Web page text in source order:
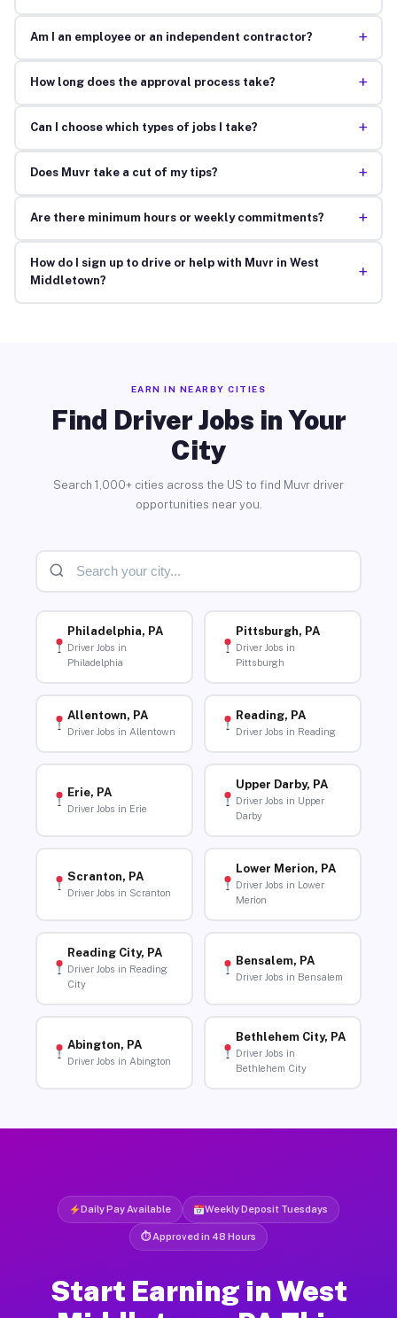
Am I an employee or an independent contractor? +
How long does the approval process take? +
Can I choose which types of jobs I take? +
Does Muvr take a cut of my tips? +
Are there minimum hours or weekly commitments? +
How do I sign up to drive or help with Muvr in West
Middletown?
+
EARN IN NEARBY CITIES
Find Driver Jobs in Your
City
Search 1,000+ cities across the US to find Muvr driver
opportunities near you.
Philadelphia, PA
Driver Jobs in
Philadelphia
Pittsburgh, PA
Driver Jobs in
Pittsburgh
Allentown, PA
Driver Jobs in Allentown
Reading, PA
Driver Jobs in Reading
Erie, PA
Driver Jobs in Erie
Upper Darby, PA
Driver Jobs in Upper
Darby
Scranton, PA
Driver Jobs in Scranton
Lower Merion, PA
Driver Jobs in Lower
Merion
Reading City, PA
Driver Jobs in Reading
City
Bensalem, PA
Driver Jobs in Bensalem
Abington, PA
Driver Jobs in Abington
Bethlehem City, PA
Driver Jobs in
Bethlehem City
Daily Pay Available Weekly Deposit Tuesdays
⏱ Approved in 48 Hours
Start Earning in West